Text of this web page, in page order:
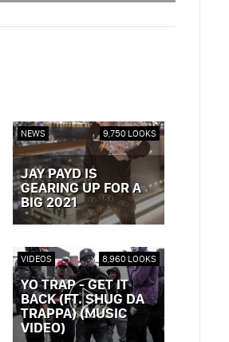
NEWS 9,750 LOOKS
JAY PAYD IS
GEARING UP FOR A
BIG 2021
VIEW POST »
VIDEOS 8,960 LOOKS
YO TRAP - GET IT
BACK (FT. SHUG DA
TRAPPA) (MUSIC
VIDEO)